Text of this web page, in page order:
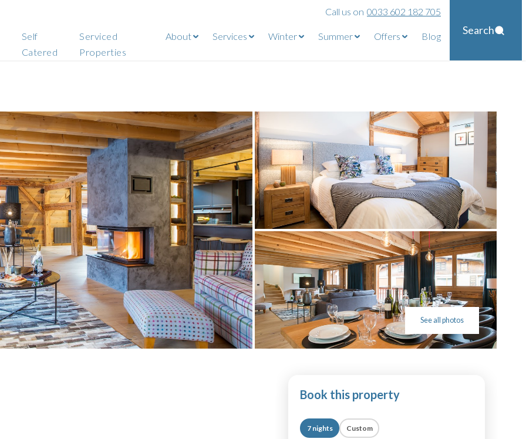
Call us on 0033 602 182 705
Self
Catered
Serviced
Properties
About Services Winter Summer Offers Blog Search
See all photos
Book this property
7 nights Custom